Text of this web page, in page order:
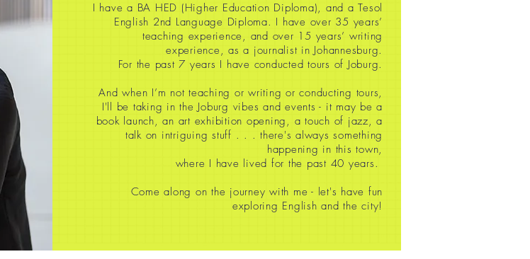
I have a BA HED (Higher Education Diploma), and a Tesol
English 2nd Language Diploma. I have over 35 years’
teaching experience, and over 15 years’ writing
experience, as a journalist in Johannesburg.
For the past 7 years I have conducted tours of Joburg.
And when I’m not teaching or writing or conducting tours,
I'll be taking in the Joburg vibes and events - it may be a
book launch, an art exhibition opening, a touch of jazz, a
talk on intriguing stuff . . . there's always something
happening in this town,
where I have lived for the past 40 years.
Come along on the journey with me - let's have fun
exploring English and the city!